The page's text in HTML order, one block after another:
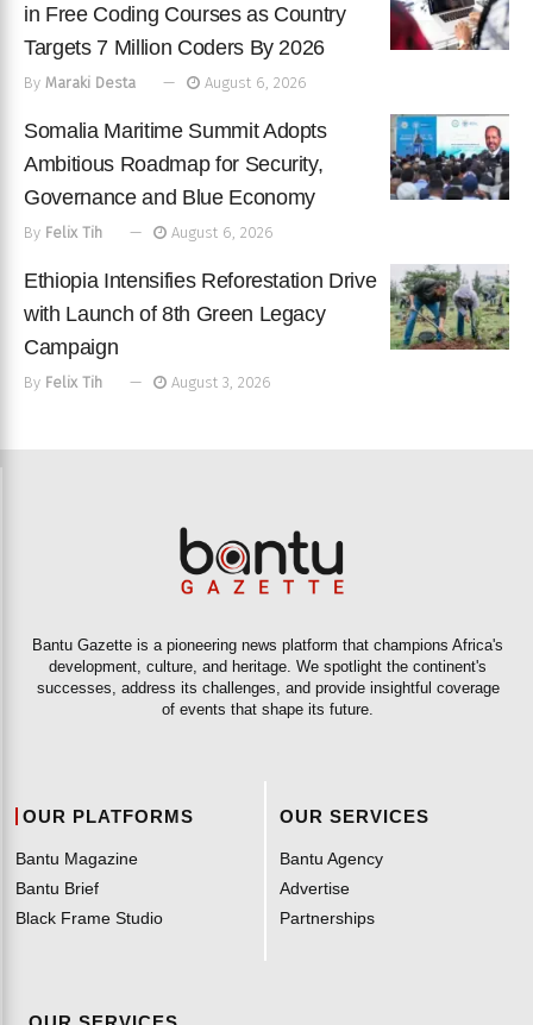
in Free Coding Courses as Country
Targets 7 Million Coders By 2026
By Maraki Desta August 6, 2026
Somalia Maritime Summit Adopts
Ambitious Roadmap for Security,
Governance and Blue Economy
By Felix Tih August 6, 2026
Ethiopia Intensifies Reforestation Drive
with Launch of 8th Green Legacy
Campaign
By Felix Tih August 3, 2026
Bantu Gazette is a pioneering news platform that champions Africa's
development, culture, and heritage. We spotlight the continent's
successes, address its challenges, and provide insightful coverage
of events that shape its future.
OUR PLATFORMS
Bantu Magazine
Bantu Brief
Black Frame Studio
OUR SERVICES
Bantu Agency
Advertise
Partnerships